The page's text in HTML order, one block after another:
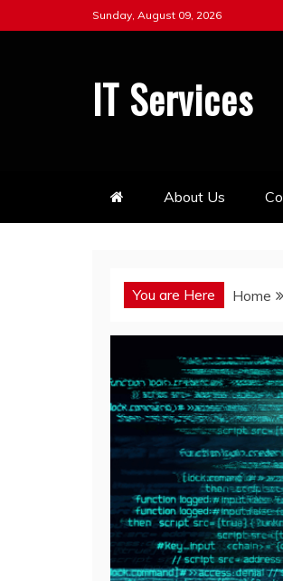
to
Sunday, August 09, 2026
IT Services
About Us
You are Here Home